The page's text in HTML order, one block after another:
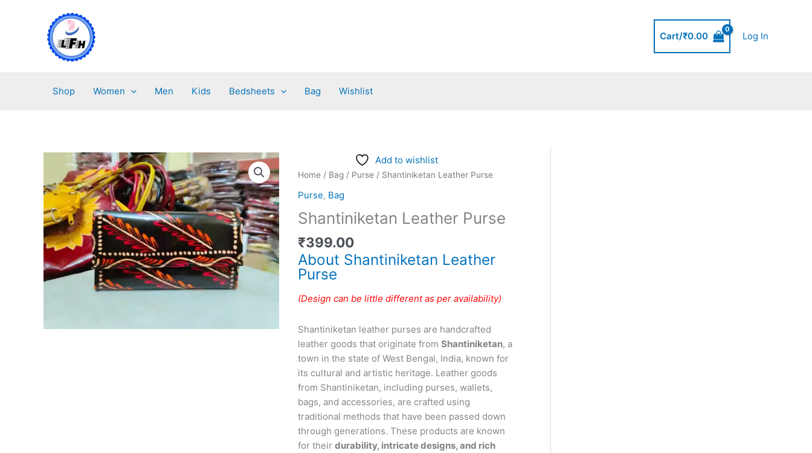
Cart/₹0.00 Log In
Shop Women Men Kids Bedsheets Bag Wishlist
Add to wishlist
Home/ Bag/ Purse/ Shantiniketan Leather Purse
Purse, Bag
Shantiniketan Leather Purse
₹399.00
About Shantiniketan Leather
Purse
(Design can be little different as per availability)
Shantiniketan leather purses are handcrafted
leather goods that originate from Shantiniketan, a
town in the state of West Bengal, India, known for
its cultural and artistic heritage. Leather goods
from Shantiniketan, including purses, wallets,
bags, and accessories, are crafted using
traditional methods that have been passed down
through generations. These products are known
for their durability, intricate designs, and rich
Leather
quantity